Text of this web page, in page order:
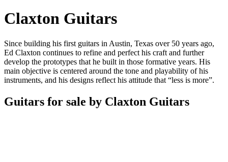
Claxton Guitars
Since building his first guitars in Austin, Texas over 50 years ago,
Ed Claxton continues to refine and perfect his craft and further
develop the prototypes that he built in those formative years. His
main objective is centered around the tone and playability of his
instruments, and his designs reflect his attitude that “less is more”.
Guitars for sale by Claxton Guitars